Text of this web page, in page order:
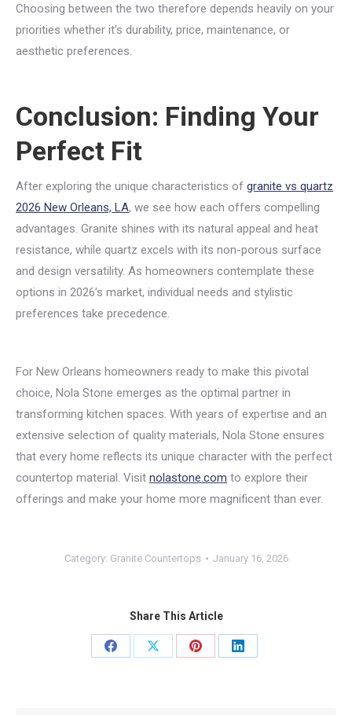
Choosing between the two therefore depends heavily on your
priorities whether it’s durability, price, maintenance, or
aesthetic preferences.
Conclusion: Finding Your
Perfect Fit
After exploring the unique characteristics of granite vs quartz
2026 New Orleans, LA, we see how each offers compelling
advantages. Granite shines with its natural appeal and heat
resistance, while quartz excels with its non-porous surface
and design versatility. As homeowners contemplate these
options in 2026’s market, individual needs and stylistic
preferences take precedence.
For New Orleans homeowners ready to make this pivotal
choice, Nola Stone emerges as the optimal partner in
transforming kitchen spaces. With years of expertise and an
extensive selection of quality materials, Nola Stone ensures
that every home reflects its unique character with the perfect
countertop material. Visit nolastone.com to explore their
offerings and make your home more magnificent than ever.
Category: Granite Countertops January 16, 2026
Share This Article
Share
Share
Share
Share